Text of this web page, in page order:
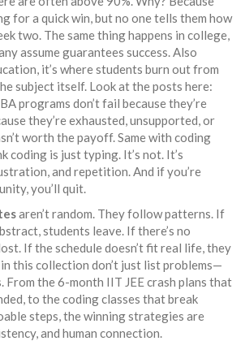
for a quick win, but no one tells them how
two. The same thing happens in college,
assume guarantees success. Also
, it’s where students burn out from
subject itself. Look at the posts here:
programs don’t fail because they’re
they’re exhausted, unsupported, or
worth the payoff. Same with coding
coding is just typing. It’s not. It’s
and repetition. And if you’re
you’ll quit.
aren’t random. They follow patterns. If
students leave. If there’s no
If the schedule doesn’t fit real life, they
this collection don’t just list problems—
From the 6-month IIT JEE crash plans that
to the coding classes that break
steps, the winning strategies are
and human connection.